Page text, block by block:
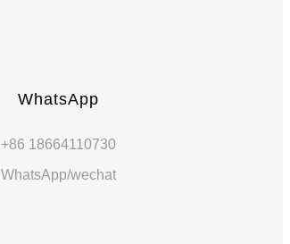
WhatsApp
+86 18664110730
WhatsApp/wechat